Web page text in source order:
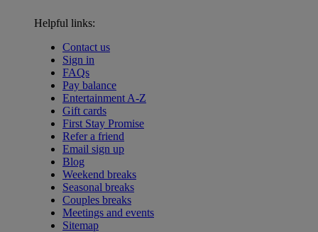
Helpful links:
Contact us
Sign in
FAQs
Pay balance
Entertainment A-Z
Gift cards
First Stay Promise
Refer a friend
Email sign up
Blog
Weekend breaks
Seasonal breaks
Couples breaks
Meetings and events
Sitemap